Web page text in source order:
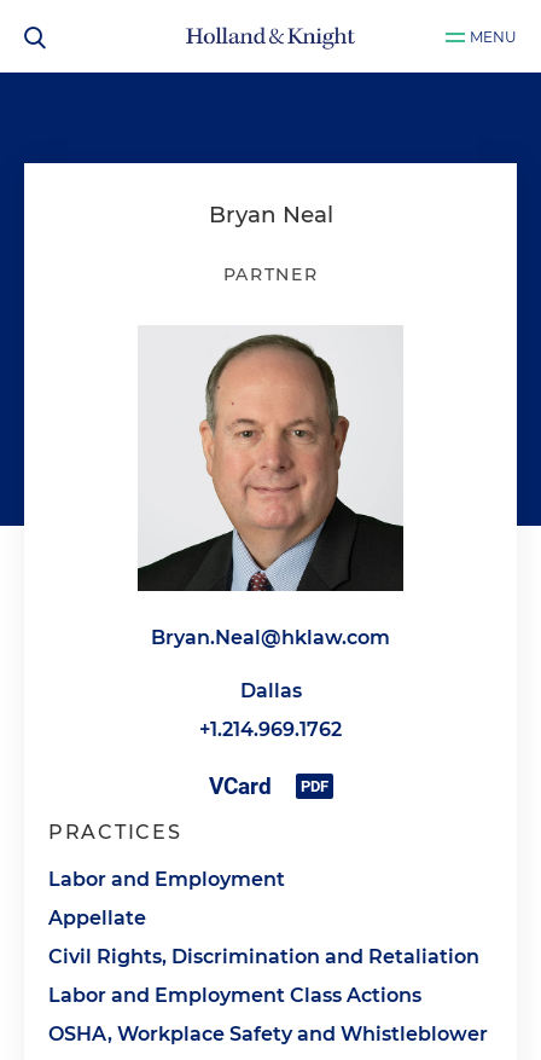
MENU
Bryan Neal
PARTNER
Bryan.Neal@hklaw.com
Dallas
+1.214.969.1762
PRACTICES
Labor and Employment
Appellate
Civil Rights, Discrimination and Retaliation
Labor and Employment Class Actions
OSHA, Workplace Safety and Whistleblower